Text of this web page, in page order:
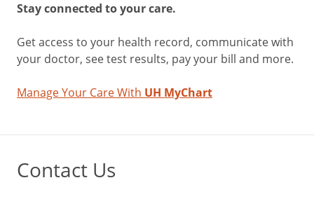
Stay connected to your care.
Get access to your health record, communicate with
your doctor, see test results, pay your bill and more.
Manage Your Care With UH MyChart
Contact Us